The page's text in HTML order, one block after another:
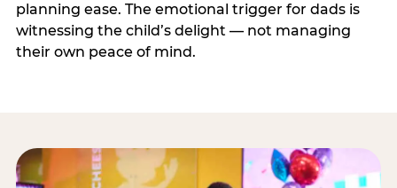
planning ease. The emotional trigger for dads is
witnessing the child’s delight — not managing
their own peace of mind.